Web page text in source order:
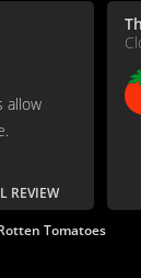
allow
REVIEW
Tomatoes